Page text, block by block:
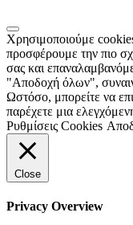
Χρησιμοποιούμε
προσφέρουμε την πιο
σας και
"Αποδοχή όλων",
Ωστόσο, μπορείτε να
παρέχετε μια
Ρυθμίσεις Cookies
Close
Privacy Overview